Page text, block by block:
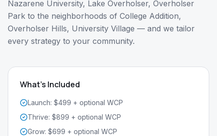
Nazarene University, Lake Overholser, Overholser
Park to the neighborhoods of College Addition,
Overholser Hills, University Village — and we tailor
every strategy to your community.
What's Included
Launch: $499 + optional WCP
Thrive: $899 + optional WCP
Grow: $699 + optional WCP